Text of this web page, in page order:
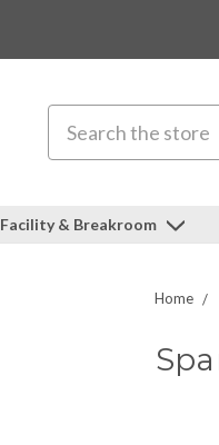
Facility & Breakroom
Home